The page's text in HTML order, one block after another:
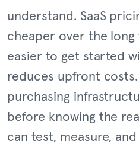
understand. SaaS
cheaper over the
easier to get started
reduces upfront
purchasing
before knowing the
can test, measure,